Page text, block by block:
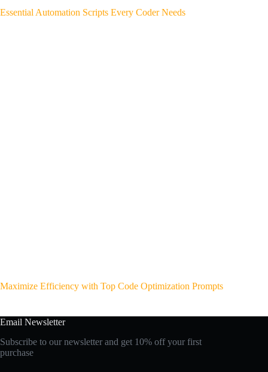
Essential Automation Scripts Every Coder Needs
Maximize Efficiency with Top Code Optimization Prompts
Email Newsletter
Subscribe to our newsletter and get 10% off your first
purchase